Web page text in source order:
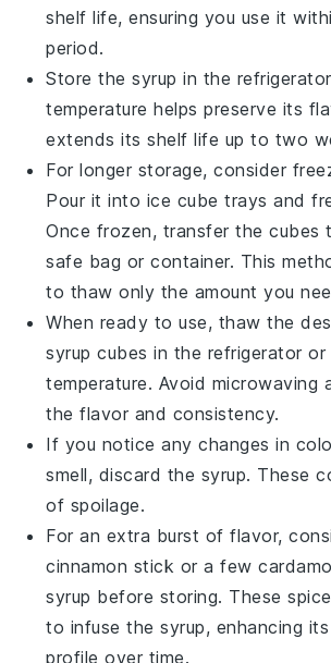
shelf life, ensuring you use it
period.
Store the syrup in the
temperature helps preserve its
extends its shelf life up to two
For longer storage, consider
Pour it into ice cube trays and
Once frozen, transfer the cubes
safe bag or container. This
to thaw only the amount you
When ready to use, thaw the
syrup cubes in the refrigerator
temperature. Avoid microwaving
the flavor and consistency.
If you notice any changes in
smell, discard the syrup. These
of spoilage.
For an extra burst of flavor,
cinnamon stick or a few
syrup before storing. These
to infuse the syrup, enhancing its
profile over time.